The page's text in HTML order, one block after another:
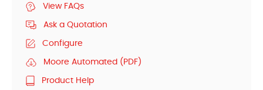
View FAQs
Ask a Quotation
Configure
Moore Automated (PDF)
Product Help